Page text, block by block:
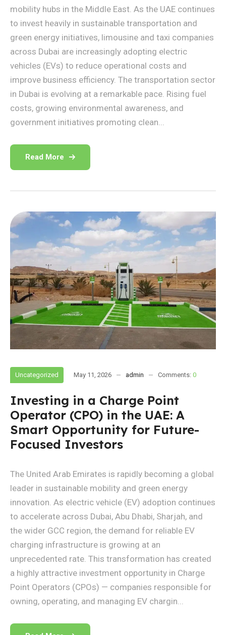
mobility hubs in the Middle East. As the UAE continues
to invest heavily in sustainable transportation and
green energy initiatives, limousine and taxi companies
across Dubai are increasingly adopting electric
vehicles (EVs) to reduce operational costs and
improve business efficiency. The transportation sector
in Dubai is evolving at a remarkable pace. Rising fuel
costs, growing environmental awareness, and
government initiatives promoting clean...
Read More
Uncategorized May 11, 2026 admin Comments: 0
Investing in a Charge Point
Operator (CPO) in the UAE: A
Smart Opportunity for Future-
Focused Investors
The United Arab Emirates is rapidly becoming a global
leader in sustainable mobility and green energy
innovation. As electric vehicle (EV) adoption continues
to accelerate across Dubai, Abu Dhabi, Sharjah, and
the wider GCC region, the demand for reliable EV
charging infrastructure is growing at an
unprecedented rate. This transformation has created
a highly attractive investment opportunity in Charge
Point Operators (CPOs) — companies responsible for
owning, operating, and managing EV chargin...